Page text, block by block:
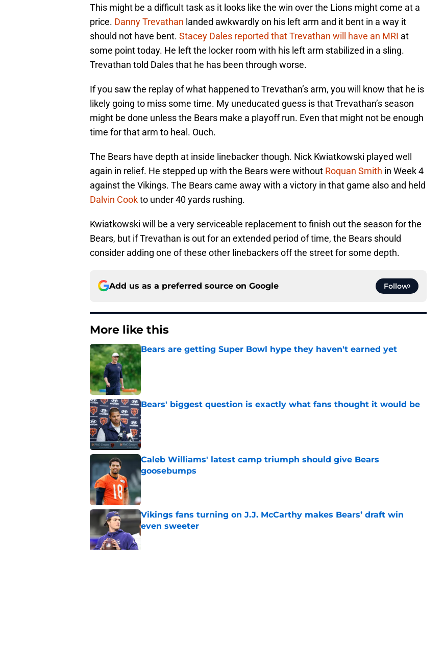
This might be a difficult task as it looks like the win over the Lions might come at a
price. Danny Trevathan landed awkwardly on his left arm and it bent in a way it
should not have bent. Stacey Dales reported that Trevathan will have an MRI at
some point today. He left the locker room with his left arm stabilized in a sling.
Trevathan told Dales that he has been through worse.
If you saw the replay of what happened to Trevathan’s arm, you will know that he is
likely going to miss some time. My uneducated guess is that Trevathan’s season
might be done unless the Bears make a playoff run. Even that might not be enough
time for that arm to heal. Ouch.
The Bears have depth at inside linebacker though. Nick Kwiatkowski played well
again in relief. He stepped up with the Bears were without Roquan Smith in Week 4
against the Vikings. The Bears came away with a victory in that game also and held
Dalvin Cookto under 40 yards rushing.
Kwiatkowski will be a very serviceable replacement to finish out the season for the
Bears, but if Trevathan is out for an extended period of time, the Bears should
consider adding one of these other linebackers off the street for some depth.
Add us as a preferred source on Google Follow
More like this
Bears are getting Super Bowl hype they haven't earned yet
Published by on Invalid Date
Bears' biggest question is exactly what fans thought it would be
Published by on Invalid Date
Caleb Williams' latest camp triumph should give Bears
goosebumps
Published by on Invalid Date
Vikings fans turning on J.J. McCarthy makes Bears’ draft win
even sweeter
Published by on Invalid Date